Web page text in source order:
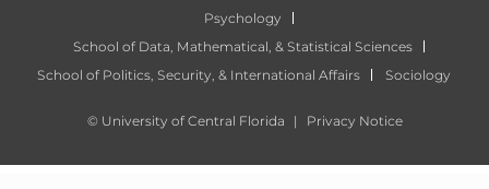
Psychology
School of Data, Mathematical, & Statistical Sciences
School of Politics, Security, & International Affairs
Sociology
© University of Central Florida | Privacy Notice